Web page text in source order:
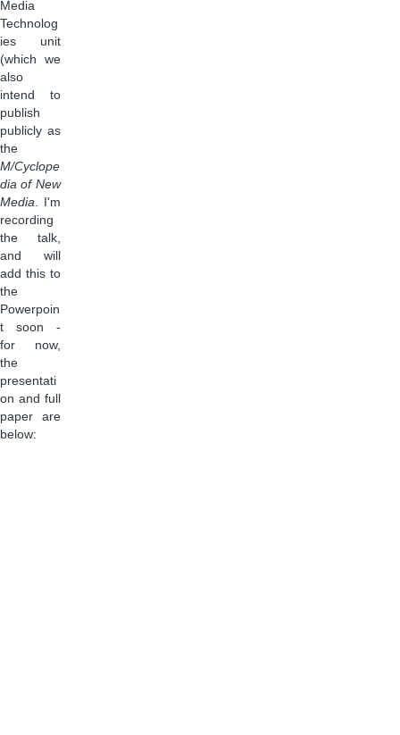
Media
Technolog
ies unit
(which we
also
intend to
publish
publicly as
the
M/Cyclope
dia of New
Media. I'm
recording
the talk,
and will
add this to
the
Powerpoin
t soon -
for now,
the
presentati
on and full
paper are
below: